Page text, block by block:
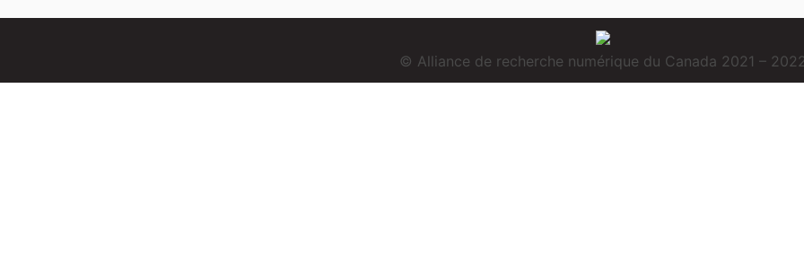
© Alliance de recherche numérique du Canada 2021 –